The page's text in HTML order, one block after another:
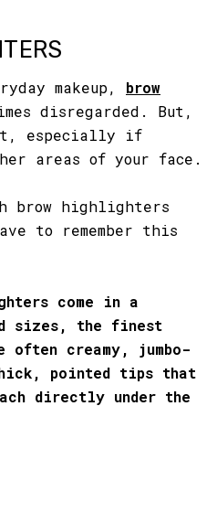
makeup, brow
disregarded. But,
especially if
areas of your face.
brow highlighters
to remember this
come in a
sizes, the finest
often creamy, jumbo-
pointed tips that
directly under the